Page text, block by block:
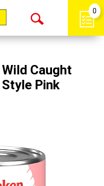
Open
0
Caught
Pink